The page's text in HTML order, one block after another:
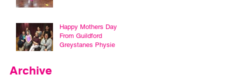
Happy Mothers Day
From Guildford
Greystanes Physie
Archive